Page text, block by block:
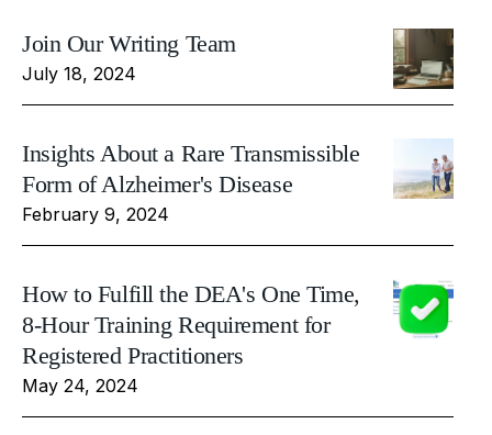
Join Our Writing Team
July 18, 2024
Insights About a Rare Transmissible
Form of Alzheimer's Disease
February 9, 2024
How to Fulfill the DEA's One Time,
8-Hour Training Requirement for
Registered Practitioners
May 24, 2024